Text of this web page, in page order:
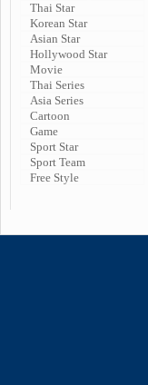
Thai Star
Korean Star
Asian Star
Hollywood Star
Movie
Thai Series
Asia Series
Cartoon
Game
Sport Star
Sport Team
Free Style